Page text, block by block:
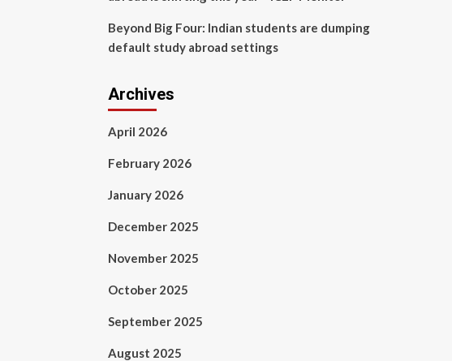
Beyond Big Four: Indian students are dumping
default study abroad settings
Archives
April 2026
February 2026
January 2026
December 2025
November 2025
October 2025
September 2025
August 2025